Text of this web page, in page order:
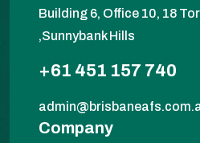
Building 6, Office 10, 18
,Sunnybank Hills
+61 451 157 740
Company